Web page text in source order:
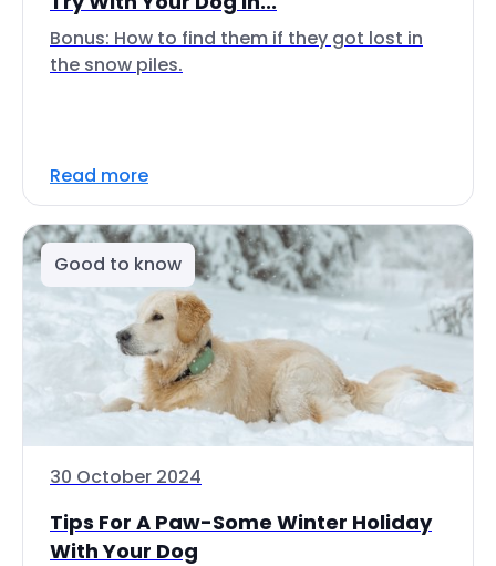
Bonus: How to find them if they got lost in
the snow piles.
Read more
Good to know
30 October 2024
Tips For A Paw-Some Winter Holiday
With Your Dog